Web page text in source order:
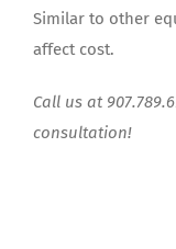
Similar to other
affect cost.
Call us at
consultation!